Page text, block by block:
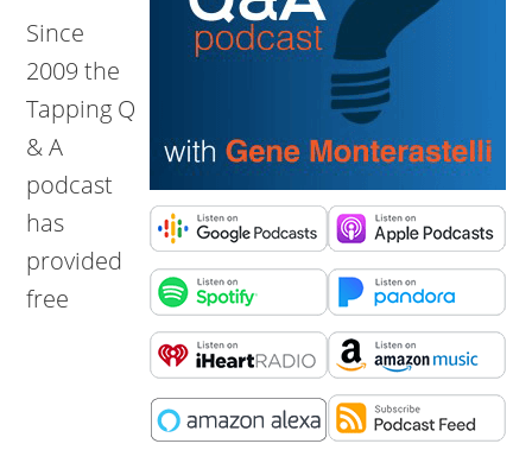
Since
2009 the
Tapping Q
& A
podcast
has
provided
free